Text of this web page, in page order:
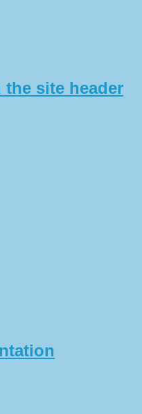
site header